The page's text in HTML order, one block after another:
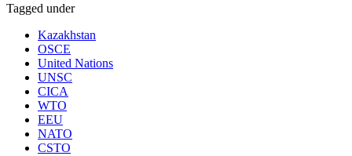
Tagged under
Kazakhstan
OSCE
United Nations
UNSC
CICA
WTO
EEU
NATO
CSTO